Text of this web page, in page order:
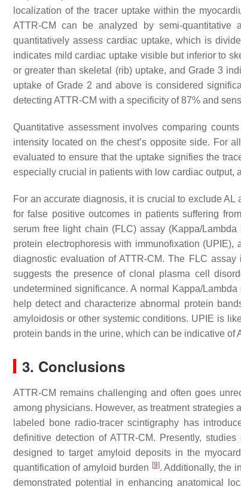
localization of the tracer uptake within the
ATTR-CM can be analyzed by semi-
quantitatively assess cardiac uptake, which is
indicates mild cardiac uptake visible but inferior to
or greater than skeletal (rib) uptake, and Grade 3
uptake of Grade 2 and above is considered
detecting ATTR-CM with a specificity of 87% and
Quantitative assessment involves comparing
intensity located on the chest’s opposite side. For
evaluated to ensure that the uptake signifies the
especially crucial in patients with low cardiac output,
For an accurate diagnosis, it is crucial to exclude
for false positive outcomes in patients suffering
serum free light chain (FLC) assay (Kappa/
protein electrophoresis with immunofixation
diagnostic evaluation of ATTR-CM. The FLC
suggests the presence of clonal plasma cell
undetermined significance. A normal Kappa/
help detect and characterize abnormal protein
amyloidosis or other systemic conditions. UPIE is
protein bands in the urine, which can be indicative of
3. Conclusions
ATTR-CM remains challenging and often goes
among physicians. However, as treatment strategies
labeled bone radio-tracer scintigraphy has
definitive detection of ATTR-CM. Presently,
designed to target amyloid deposits in the
quantification of amyloid burden [9]. Additionally, the
demonstrated potential in enhancing anatomical